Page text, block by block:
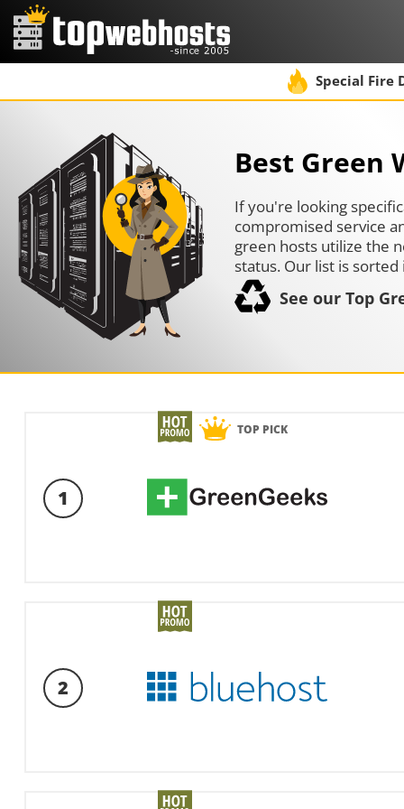
Special Fire
Best Green
If you're looking
compromised service
green hosts utilize the
status. Our list is
See our Top
TOP PICK
1
2